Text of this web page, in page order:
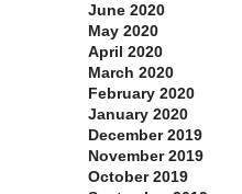
June 2020
May 2020
April 2020
March 2020
February 2020
January 2020
December 2019
November 2019
October 2019